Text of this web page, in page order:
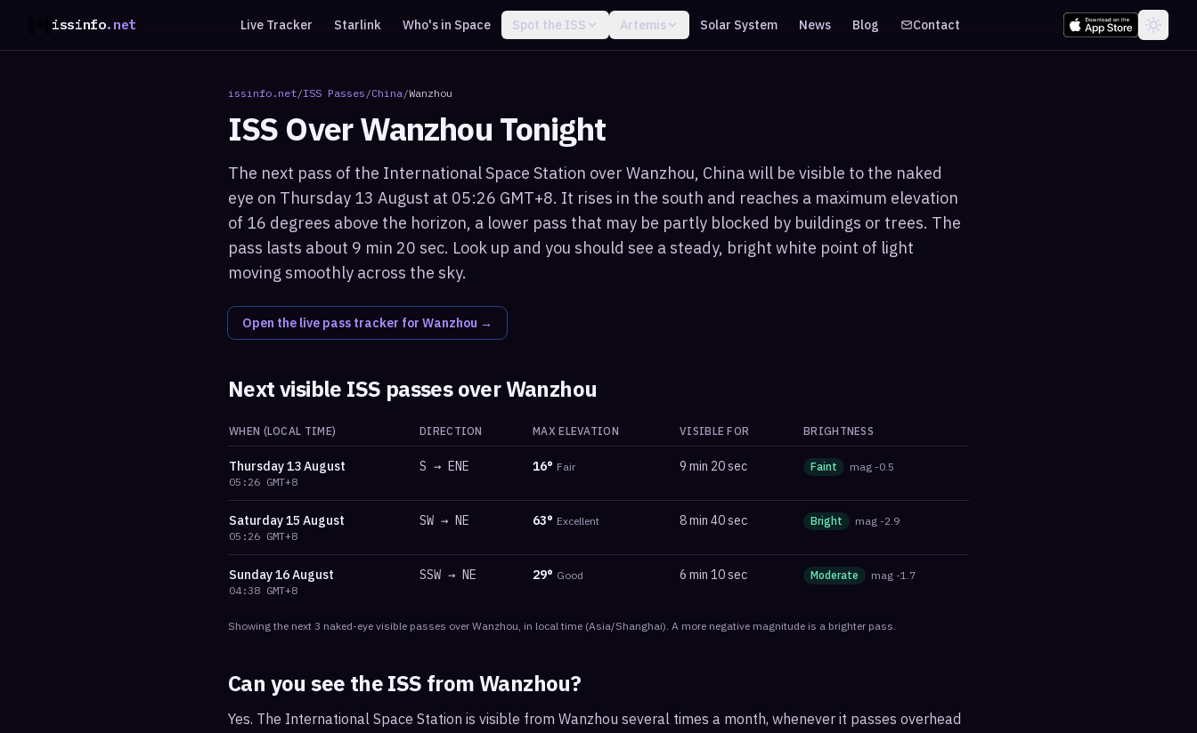
issinfo.net Live Tracker Starlink Who's in Space Spot the ISS Artemis Solar System News Blog Contact
issinfo.net/ISS Passes /China/Wanzhou
ISS OverWanzhou Tonight
The next pass of the International Space Station over Wanzhou, China will be visible to the naked
eye on Thursday 13 August at 05:26 GMT+8. It rises in the south and reaches a maximum elevation
of 16 degrees above the horizon, a lower pass that may be partly blocked by buildings or trees. The
pass lasts about 9 min 20 sec. Look up and you should see a steady, bright white point of light
moving smoothly across the sky.
Open the live pass tracker for Wanzhou →
Next visible ISS passes overWanzhou
WHEN (LOCAL TIME) DIRECTION MAX ELEVATION VISIBLE FOR BRIGHTNESS
Thursday13 August
05:26 GMT+8
S → ENE 16° Fair 9 min 20 sec Faint mag -0.5
Saturday15 August
05:26 GMT+8
SW → NE 63° Excellent 8 min 40 sec Bright mag -2.9
Sunday16 August
04:38 GMT+8
SSW → NE 29° Good 6 min 10 sec Moderate mag -1.7
Showing the next 3 naked-eye visible passes over Wanzhou, in local time (Asia/Shanghai). A more negative magnitude is a brighter pass.
Can you see the ISS fromWanzhou?
Yes. The International Space Station is visible from Wanzhou several times a month, whenever it passes overhead